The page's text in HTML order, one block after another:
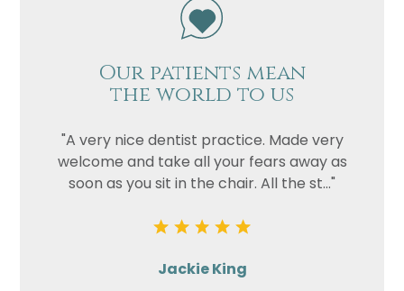
Our patients mean
the world to us
"A very nice dentist practice. Made very
welcome and take all your fears away as
soon as you sit in the chair. All the st..."
Jackie King